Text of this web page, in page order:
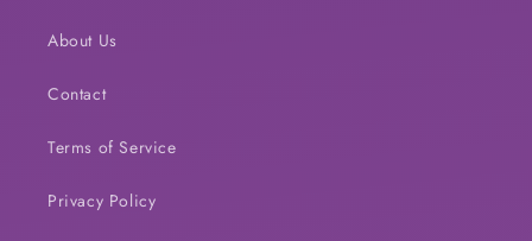
About Us
Contact
Terms of Service
Privacy Policy